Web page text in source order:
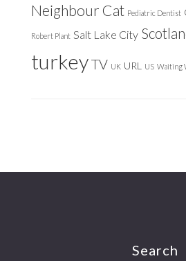
Neighbour Cat Pediatric Dentist
Robert Plant Salt Lake City
turkeyTV UK URL US Waiting
Search